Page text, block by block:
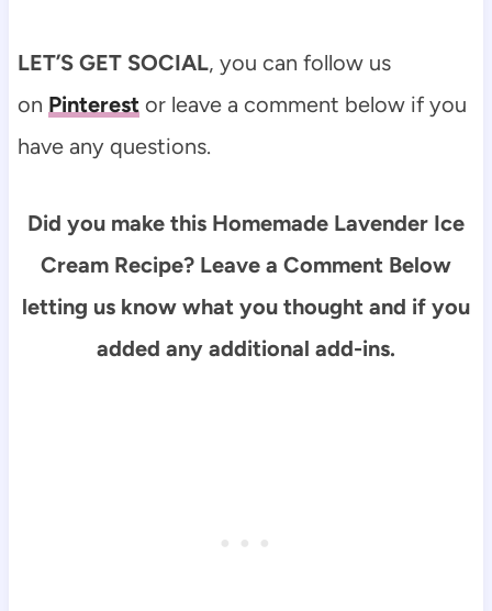
LET’S GET SOCIAL, you can follow us
on Pinterest or leave a comment below if you
have any questions.
Did you make this Homemade Lavender Ice
Cream Recipe? Leave a Comment Below
letting us know what you thought and if you
added any additional add-ins.